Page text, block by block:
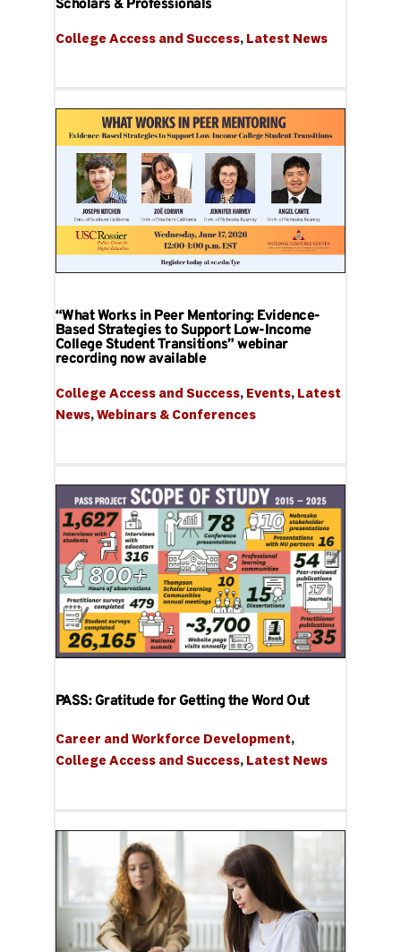
Scholars & Professionals
College Access and Success, Latest News
“What Works in Peer Mentoring: Evidence-
Based Strategies to Support Low-Income
College Student Transitions” webinar
recording now available
College Access and Success, Events, Latest
News, Webinars & Conferences
PASS: Gratitude for Getting the Word Out
Career and Workforce Development ,
College Access and Success, Latest News